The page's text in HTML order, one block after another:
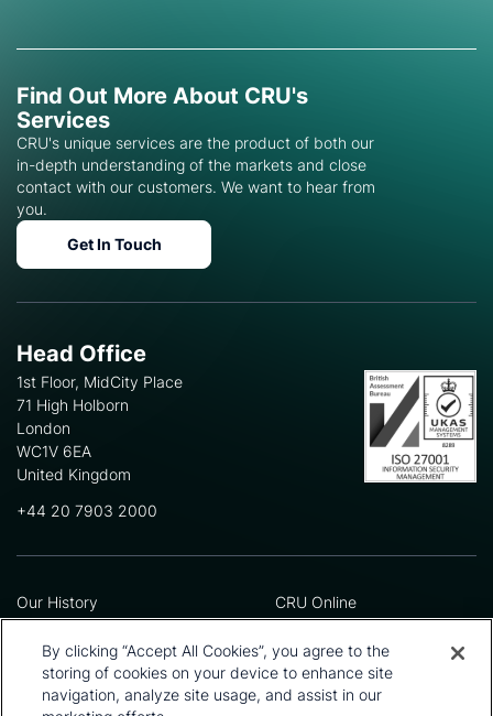
Find Out More About CRU's
Services
CRU's unique services are the product of both our
in-depth understanding of the markets and close
contact with our customers. We want to hear from
you.
Get In Touch
Head Office
1st Floor, MidCity Place
71 High Holborn
London
WC1V 6EA
United Kingdom
+44 20 7903 2000
Our History
Leadership Team
Locations
Our Approach
Careers
CRU Online
Preference Centre
Privacy Policy
Terms and Conditions
Press and Media
By clicking “Accept All Cookies”, you agree to the
storing of cookies on your device to enhance site
navigation, analyze site usage, and assist in our